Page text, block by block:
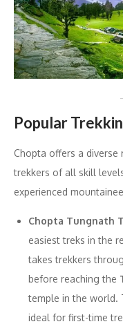
Popular
Chopta offers a
trekkers of all skill
experienced
Chopta Tungnath
easiest treks in the
takes trekkers
before reaching the
temple in the world.
ideal for first-time